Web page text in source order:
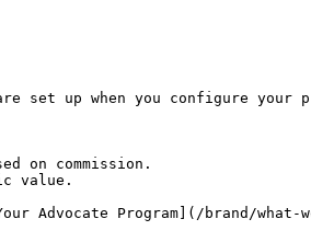
up when you configure your
on commission.
Program](/brand/